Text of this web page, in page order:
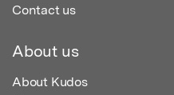
Contact us
About us
About Kudos